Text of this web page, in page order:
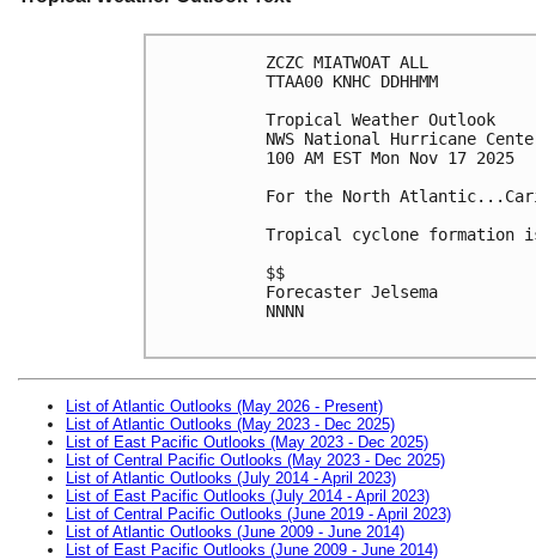
ZCZC MIATWOAT ALL
TTAA00 KNHC DDHHMM
Tropical Weather Outlook
NWS National Hurricane
100 AM EST Mon Nov 17 2025
For the North
Tropical cyclone formation
$$
Forecaster Jelsema
NNNN
List of Atlantic Outlooks (May 2026 - Present)
List of Atlantic Outlooks (May 2023 - Dec 2025)
List of East Pacific Outlooks (May 2023 - Dec 2025)
List of Central Pacific Outlooks (May 2023 - Dec 2025)
List of Atlantic Outlooks (July 2014 - April 2023)
List of East Pacific Outlooks (July 2014 - April 2023)
List of Central Pacific Outlooks (June 2019 - April 2023)
List of Atlantic Outlooks (June 2009 - June 2014)
List of East Pacific Outlooks (June 2009 - June 2014)